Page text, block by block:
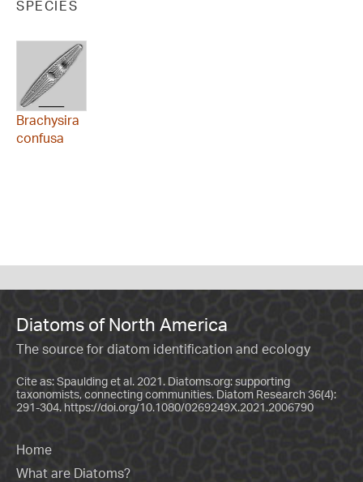
SPECIES
Brachysira
confusa
Diatoms of North America
The source for diatom identification and ecology
Cite as: Spaulding et al. 2021. Diatoms.org: supporting
taxonomists, connecting communities. Diatom Research 36(4):
291-304. https://doi.org/10.1080/0269249X.2021.2006790
Home
What are Diatoms?